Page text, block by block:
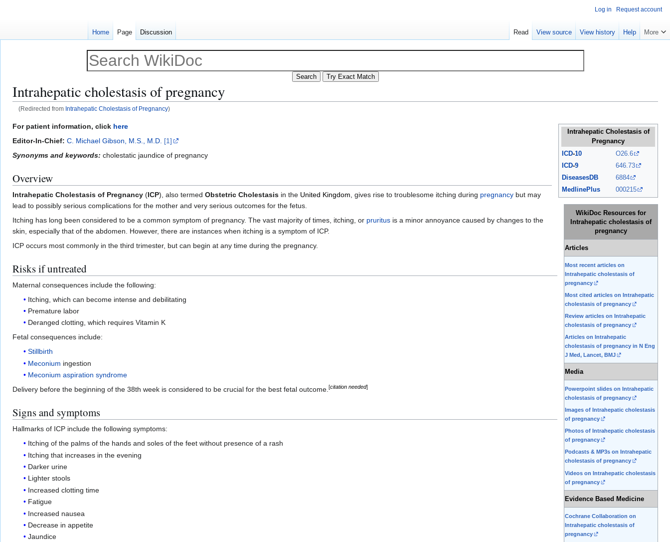
Intrahepatic cholestasis of pregnancy
(Redirected from Intrahepatic Cholestasis of Pregnancy)
Jump
to
Jump
to
Intrahepatic Cholestasis of
Pregnancy
ICD-10
O26.6
ICD-9
646.73
DiseasesDB
6884
MedlinePlus
000215
WikiDoc Resources for
Intrahepatic cholestasis of
pregnancy
Articles
Most recent articles on
Intrahepatic cholestasis of
pregnancy
Most cited articles on Intrahepatic
cholestasis of pregnancy
Review articles on Intrahepatic
cholestasis of pregnancy
Articles on Intrahepatic
cholestasis of pregnancy in N Eng
J Med, Lancet, BMJ
Media
Powerpoint slides on Intrahepatic
cholestasis of pregnancy
Images of Intrahepatic cholestasis
of pregnancy
Photos of Intrahepatic cholestasis
of pregnancy
Podcasts & MP3s on Intrahepatic
cholestasis of pregnancy
Videos on Intrahepatic cholestasis
of pregnancy
Evidence Based Medicine
Cochrane Collaboration on
Intrahepatic cholestasis of
pregnancy
For patient information, click here
Editor-In-Chief: C. Michael Gibson, M.S., M.D. [1]
Synonyms and keywords: cholestatic jaundice of pregnancy
Overview
Intrahepatic Cholestasis of Pregnancy (ICP), also termed Obstetric Cholestasis in the United Kingdom , gives rise to troublesome itching during pregnancy but may
lead to possibly serious complications for the mother and very serious outcomes for the fetus.
Itching has long been considered to be a common symptom of pregnancy. The vast majority of times, itching, or pruritus is a minor annoyance caused by changes to the
skin, especially that of the abdomen. However, there are instances when itching is a symptom of ICP.
ICP occurs most commonly in the third trimester, but can begin at any time during the pregnancy.
Risks if untreated
Maternal consequences include the following:
Itching, which can become intense and debilitating
Premature labor
Deranged clotting, which requires Vitamin K
Fetal consequences include:
Stillbirth
Meconium ingestion
Meconium aspiration syndrome
Delivery before the beginning of the 38th week is considered to be crucial for the best fetal outcome.[citation needed]
Signs and symptoms
Hallmarks of ICP include the following symptoms:
Itching of the palms of the hands and soles of the feet without presence of a rash
Itching that increases in the evening
Darker urine
Lighter stools
Increased clotting time
Fatigue
Increased nausea
Decrease in appetite
Jaundice
Log in Request account
Home Page Discussion Read View source View history Help More